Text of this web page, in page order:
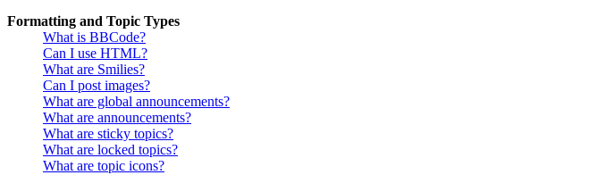
Formatting and Topic Types
What is BBCode?
Can I use HTML?
What are Smilies?
Can I post images?
What are global announcements?
What are announcements?
What are sticky topics?
What are locked topics?
What are topic icons?